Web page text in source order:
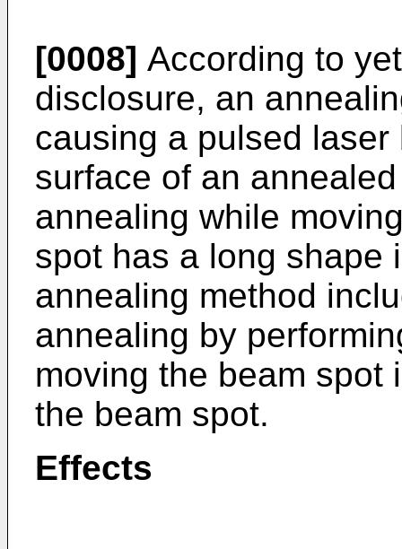
[0008] According to
disclosure, an
causing a pulsed
surface of an
annealing while
spot has a long shape
annealing method
annealing by
moving the beam spot
the beam spot.
Effects